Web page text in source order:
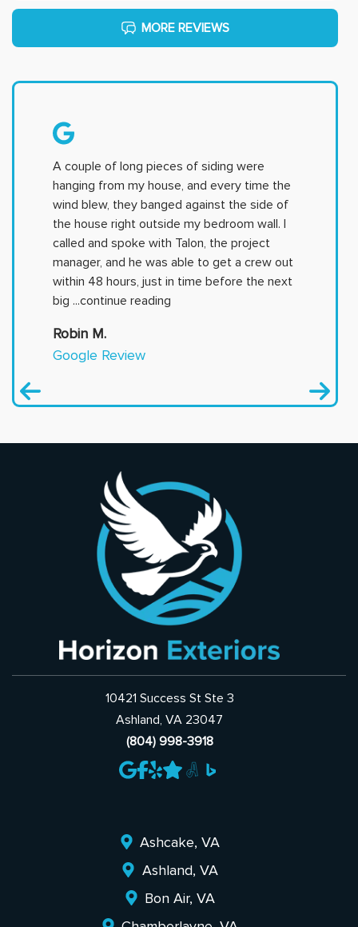
MORE REVIEWS
A couple of long pieces of siding were
hanging from my house, and every time the
wind blew, they banged against the side of
the house right outside my bedroom wall. I
called and spoke with Talon, the project
manager, and he was able to get a crew out
within 48 hours, just in time before the next
big ...continue reading
Robin M.
Google Review
10421 Success St Ste 3
Ashland, VA 23047
(804) 998-3918
Ashcake, VA
Ashland, VA
Bon Air, VA